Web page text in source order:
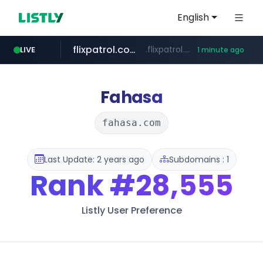
English
LIVE
instagram.com www.instagram.com/*/*****...
flixpatrol.com .flixpatrol.com/*****/*****... 1 minute ago
Fahasa
fahasa.com
Last Update: 2 years ago Subdomains : 1
Rank#28,555
Listly User Preference